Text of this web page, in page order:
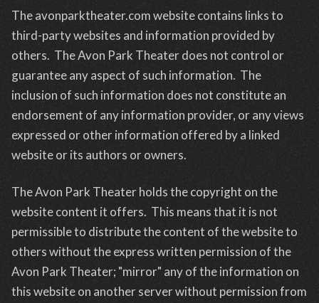
The avonparktheater.com website contains links to
third-party websites and information provided by
others. The Avon Park Theater does not control or
guarantee any aspect of such information. The
inclusion of such information does not constitute an
endorsement of any information provider, or any views
expressed or other information offered by a linked
website or its authors or owners.
The Avon Park Theater holds the copyright on the
website content it offers. This means that it is not
permissible to distribute the content of the website to
others without the express written permission of the
Avon Park Theater; "mirror" any of the information on
this website on another server without permission from